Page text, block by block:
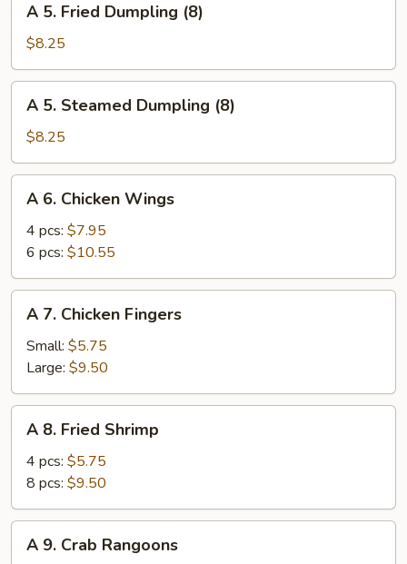
Fried
Dumpling
(8)
A 5. Fried Dumpling (8)
$8.25
Steamed
Dumpling
(8)
A 5. Steamed Dumpling (8)
$8.25
Chicken
Wings
A 6. Chicken Wings
4 pcs: $7.95
6 pcs: $10.55
Chicken
Fingers
A 7. Chicken Fingers
Small: $5.75
Large: $9.50
Fried
Shrimp
A 8. Fried Shrimp
4 pcs: $5.75
8 pcs: $9.50
A 9. Crab Rangoons